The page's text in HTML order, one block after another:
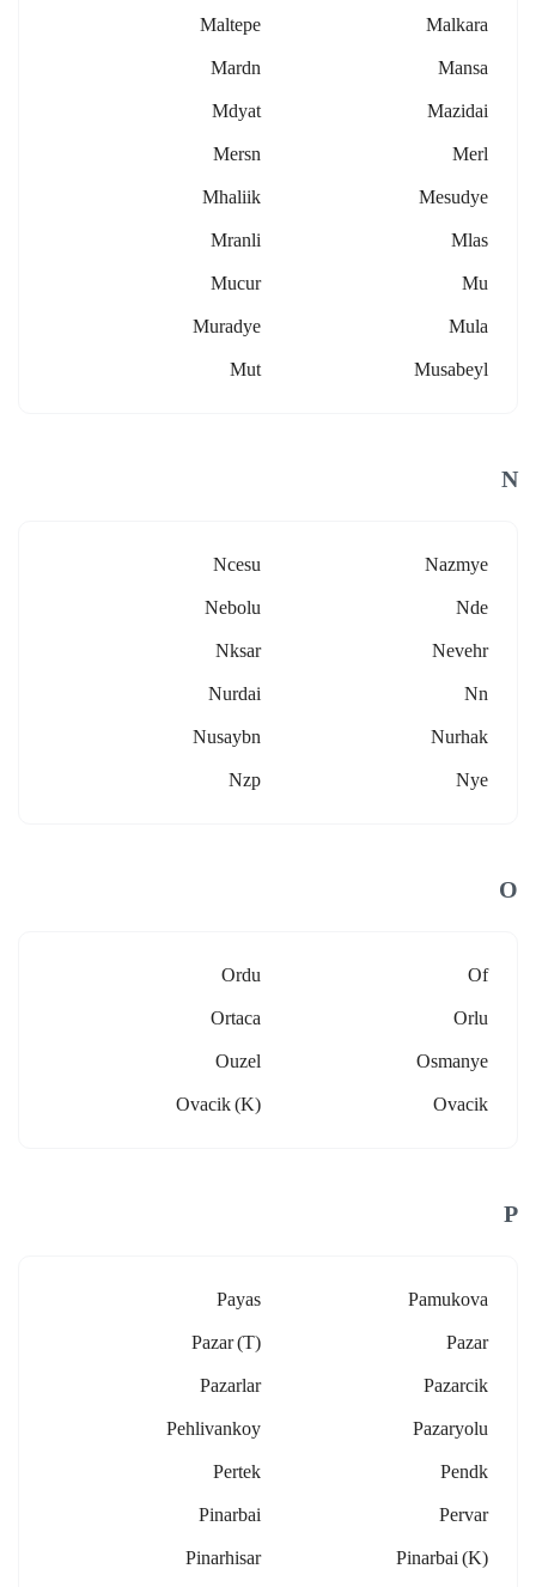
Malkara
Maltepe
Mansa
Mardn
Mazidai
Mdyat
Merl
Mersn
Mesudye
Mhaliik
Mlas
Mranli
Mu
Mucur
Mula
Muradye
Musabeyl
Mut
N
Nazmye
Ncesu
Nde
Nebolu
Nevehr
Nksar
Nn
Nurdai
Nurhak
Nusaybn
Nye
Nzp
O
Of
Ordu
Orlu
Ortaca
Osmanye
Ouzel
Ovacik
Ovacik (k)
P
Pamukova
Payas
Pazar
Pazar (t)
Pazarcik
Pazarlar
Pazaryolu
Pehlivankoy
Pendk
Pertek
Pervar
Pinarbai
Pinarbai (k)
Pinarhisar